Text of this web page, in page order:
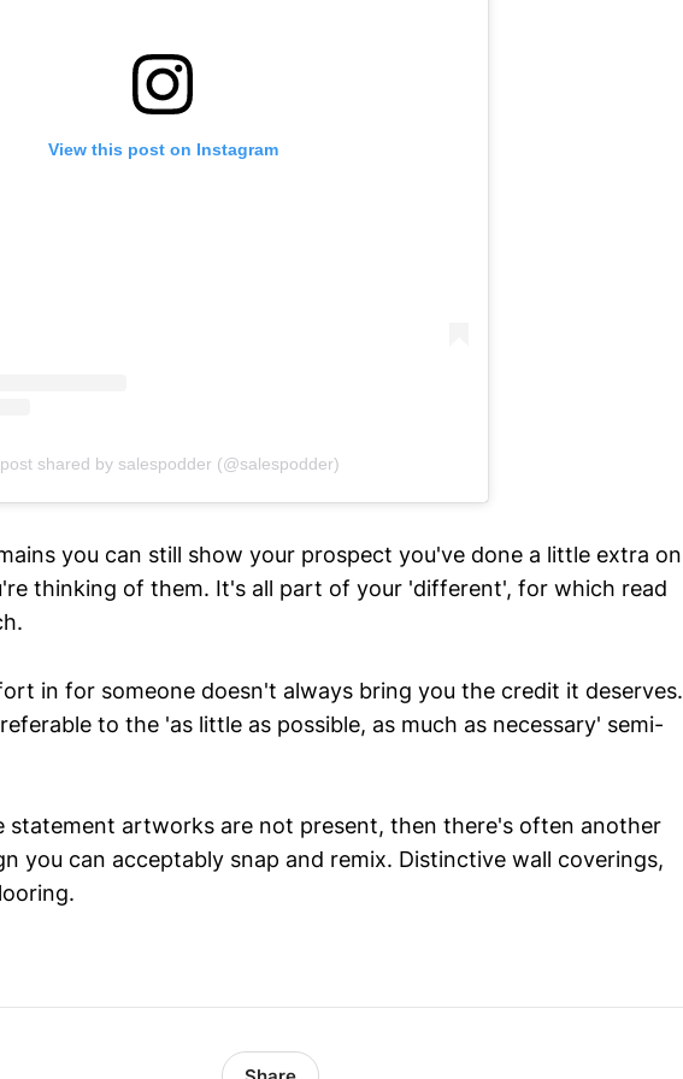
View this post on Instagram
shared by salespodder (@salespodder)
you can still show your prospect you've done a little extra on
thinking of them. It's all part of your 'different', for which read
in for someone doesn't always bring you the credit it deserves.
to the 'as little as possible, as much as necessary' semi-
statement artworks are not present, then there's often another
you can acceptably snap and remix. Distinctive wall coverings,